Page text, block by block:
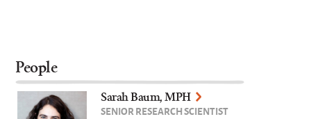
People
Sarah Baum, MPH
SENIOR RESEARCH SCIENTIST